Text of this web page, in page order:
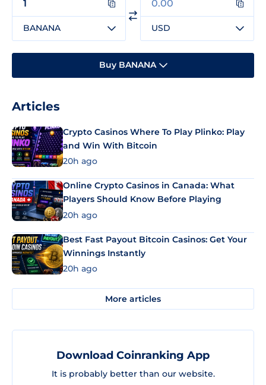
BANANA USD
Buy BANANA
Articles
Crypto Casinos Where To Play Plinko: Play
and Win With Bitcoin
20h ago
Online Crypto Casinos in Canada: What
Players Should Know Before Playing
20h ago
Best Fast Payout Bitcoin Casinos: Get Your
Winnings Instantly
20h ago
More articles
Download Coinranking App
It is probably better than our website.